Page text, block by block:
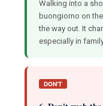
Walking into a
buongiorno on
the way out. It
especially in
DON'T